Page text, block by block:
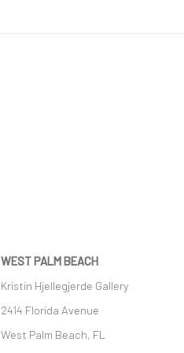
WEST PALM BEACH
Kristin Hjellegjerde Gallery
2414 Florida Avenue
West Palm Beach, FL